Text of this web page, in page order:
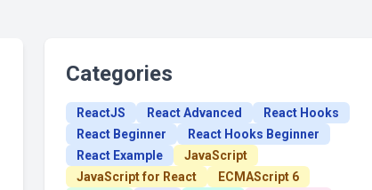
Categories
ReactJS React Advanced
React Hooks
React Beginner
React Hooks Beginner
React Example
JavaScript
JavaScript for React
ECMAScript 6